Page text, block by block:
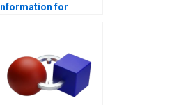
Information for